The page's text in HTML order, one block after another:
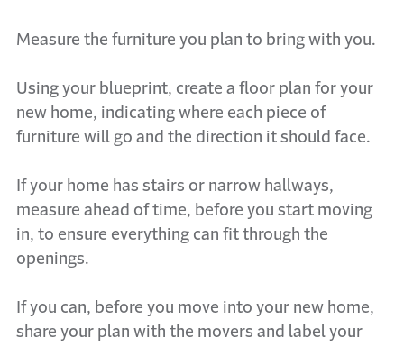
Measure the furniture you plan to bring with you.
Using your blueprint, create a floor plan for your
new home, indicating where each piece of
furniture will go and the direction it should face.
If your home has stairs or narrow hallways,
measure ahead of time, before you start moving
in, to ensure everything can fit through the
openings.
If you can, before you move into your new home,
share your plan with the movers and label your